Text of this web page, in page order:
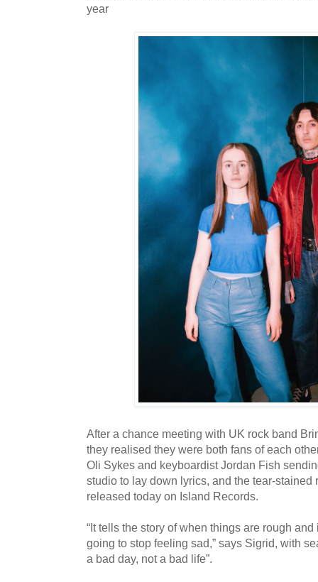
year
After a chance meeting with UK rock band
they realised they were both fans of each
Oli Sykes and keyboardist Jordan Fish
studio to lay down lyrics, and the tear-stained
released today on Island Records.
“It tells the story of when things are rough
going to stop feeling sad,” says Sigrid, with
a bad day, not a bad life”.